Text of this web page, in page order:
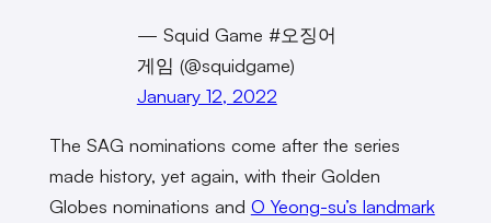
— Squid Game #오징어
게임 (@squidgame)
January 12, 2022
The SAG nominations come after the series
made history, yet again, with their Golden
Globes nominations and O Yeong-su’s landmark